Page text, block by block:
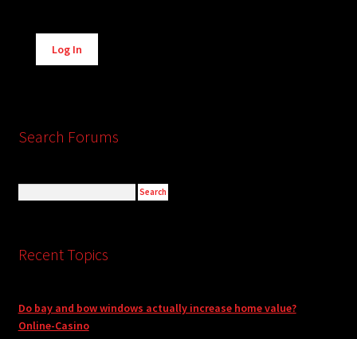
Alternative:
Log In
Search Forums
Recent Topics
Do bay and bow windows actually increase home value?
Online-Casino